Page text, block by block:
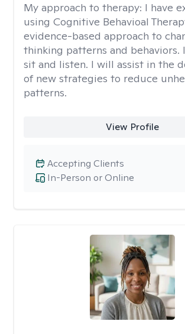
My approach to therapy: I have
using Cognitive Behavioal
evidence-based approach to
thinking patterns and behaviors.
sit and listen. I will assist in the
of new strategies to reduce
patterns.
View Profile
In-Person or Online
Accepting Clients